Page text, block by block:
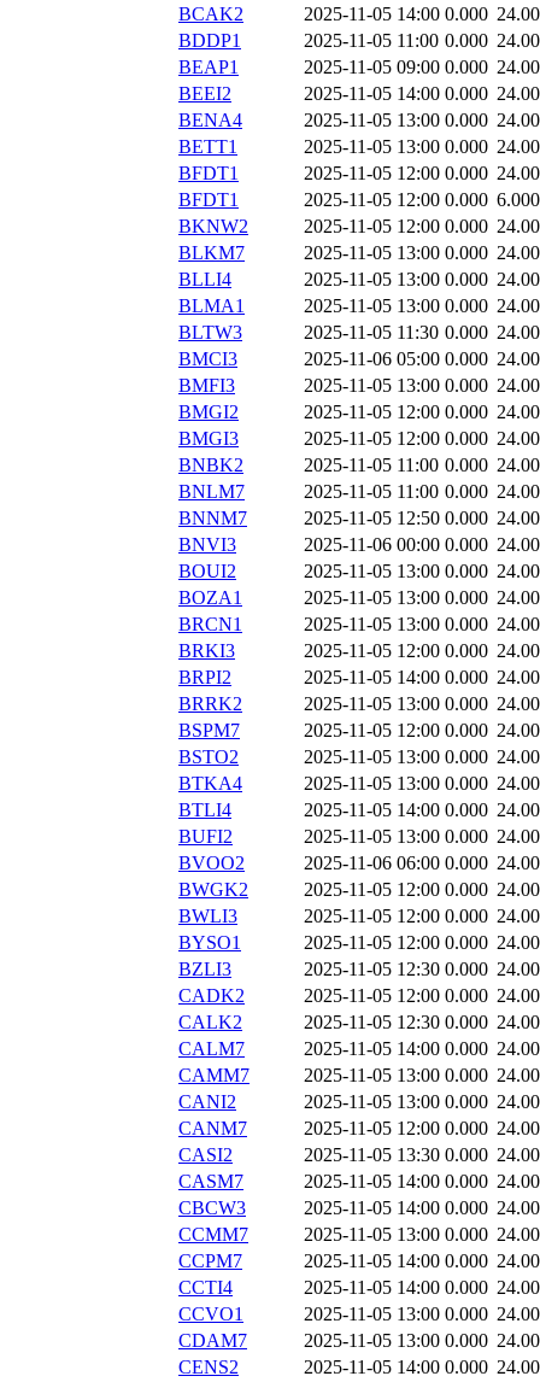
BCAK2
2025-11-05 14:00 0.000
BDDP1
2025-11-05 11:00 0.000
BEAP1
2025-11-05 09:00 0.000
BEEI2
2025-11-05 14:00 0.000
BENA4
2025-11-05 13:00 0.000
BETT1
2025-11-05 13:00 0.000
BFDT1
2025-11-05 12:00 0.000
BFDT1
2025-11-05 12:00 0.000 6.000
BKNW2
2025-11-05 12:00 0.000
BLKM7
2025-11-05 13:00 0.000
BLLI4
2025-11-05 13:00 0.000
BLMA1
2025-11-05 13:00 0.000
BLTW3
2025-11-05 11:30 0.000
BMCI3
2025-11-06 05:00 0.000
BMFI3
2025-11-05 13:00 0.000
BMGI2
2025-11-05 12:00 0.000
BMGI3
2025-11-05 12:00 0.000
BNBK2
2025-11-05 11:00 0.000
BNLM7
2025-11-05 11:00 0.000
BNNM7
2025-11-05 12:50 0.000
BNVI3
2025-11-06 00:00 0.000
BOUI2
2025-11-05 13:00 0.000
BOZA1
2025-11-05 13:00 0.000
BRCN1
2025-11-05 13:00 0.000
BRKI3
2025-11-05 12:00 0.000
BRPI2
2025-11-05 14:00 0.000
BRRK2
2025-11-05 13:00 0.000
BSPM7
2025-11-05 12:00 0.000
BSTO2
2025-11-05 13:00 0.000
BTKA4
2025-11-05 13:00 0.000
BTLI4
2025-11-05 14:00 0.000
BUFI2
2025-11-05 13:00 0.000
BVOO2
2025-11-06 06:00 0.000
BWGK2
2025-11-05 12:00 0.000
BWLI3
2025-11-05 12:00 0.000
BYSO1
2025-11-05 12:00 0.000
BZLI3
2025-11-05 12:30 0.000
CADK2
2025-11-05 12:00 0.000
CALK2
2025-11-05 12:30 0.000
CALM7
2025-11-05 14:00 0.000
CAMM7
2025-11-05 13:00 0.000
CANI2
2025-11-05 13:00 0.000
CANM7
2025-11-05 12:00 0.000
CASI2
2025-11-05 13:30 0.000
CASM7
2025-11-05 14:00 0.000
CBCW3
2025-11-05 14:00 0.000
CCMM7
2025-11-05 13:00 0.000
CCPM7
2025-11-05 14:00 0.000
CCTI4
2025-11-05 14:00 0.000
CCVO1
2025-11-05 13:00 0.000
CDAM7
2025-11-05 13:00 0.000
CENS2
2025-11-05 14:00 0.000